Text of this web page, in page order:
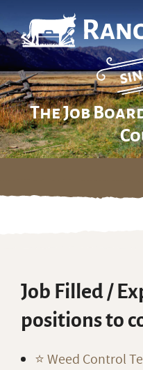
The Job
Skip
Job Filled /
positions to
⭐️ Weed Control